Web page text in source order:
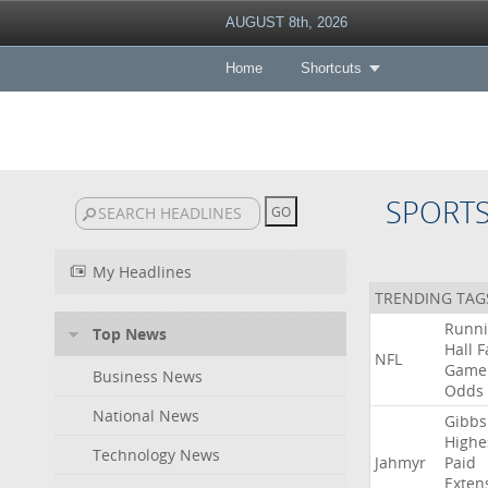
AUGUST 8th, 2026
Home Shortcuts
My Headlines
Top News
Business News
National News
Technology News
TRENDING
NFL
Hall
Game
Odds
Jahmyr
Gibbs
Paid